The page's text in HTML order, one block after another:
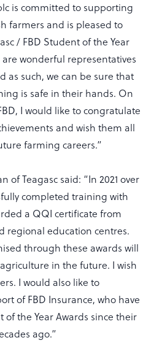
is committed to supporting
farmers and is pleased to
/ FBD Student of the Year
are wonderful representatives
as such, we can be sure that
is safe in their hands. On
I would like to congratulate
and wish them all
farming careers.”
of Teagasc said: “In 2021 over
completed training with
a QQI certificate from
regional education centres.
through these awards will
in the future. I wish
I would also like to
of FBD Insurance, who have
the Year Awards since their
ago.”